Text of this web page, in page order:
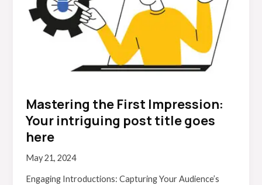
Mastering the First Impression:
Your intriguing post title goes
here
May 21, 2024
Engaging Introductions: Capturing Your Audience’s
intriguing
post